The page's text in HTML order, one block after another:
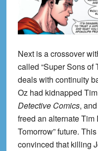
Next is a crossover
called “Super Sons of
deals with continuity
Oz had kidnapped
Detective Comics,
freed an alternate Tim
Tomorrow” future.
convinced that killing